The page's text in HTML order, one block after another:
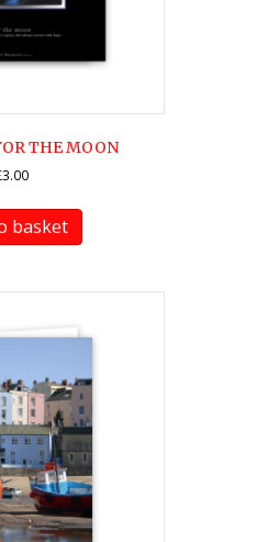
THE MOON
3.00
basket